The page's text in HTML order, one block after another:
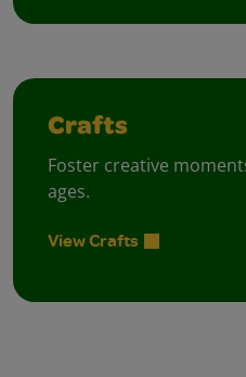
Crafts
Foster creative
ages.
View Crafts